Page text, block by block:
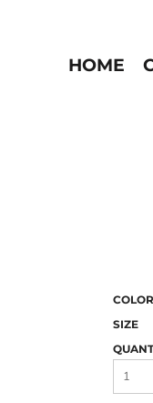
HOME
COLOR
SIZE